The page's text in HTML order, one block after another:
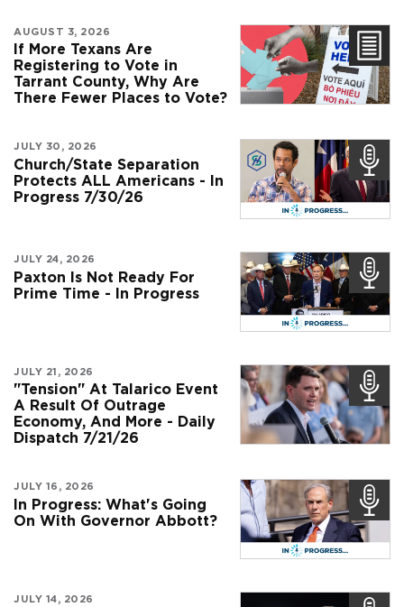
AUGUST 3, 2026
If More Texans Are
Registering to Vote in
Tarrant County, Why Are
There Fewer Places to Vote?
JULY 30, 2026
Church/State Separation
Protects ALL Americans - In
Progress 7/30/26
JULY 24, 2026
Paxton Is Not Ready For
Prime Time - In Progress
JULY 21, 2026
"Tension" At Talarico Event
A Result Of Outrage
Economy, And More - Daily
Dispatch 7/21/26
JULY 16, 2026
In Progress: What's Going
On With Governor Abbott?
JULY 14, 2026